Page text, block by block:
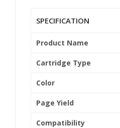
SPECIFICATION
Product Name
Cartridge Type
Color
Page Yield
Compatibility